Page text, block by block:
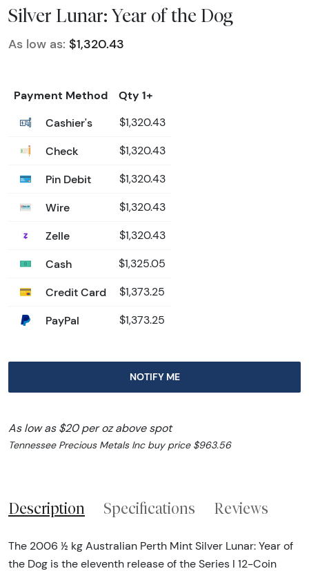
Silver Lunar: Year of the Dog
As low as: $1,320.43
Payment Method
Qty 1+
Cashier's
$1,320.43
Check $1,320.43
Pin Debit $1,320.43
Wire $1,320.43
Zelle $1,320.43
Cash $1,325.05
Credit Card $1,373.25
PayPal $1,373.25
NOTIFY ME
As low as $20 per oz above spot
Tennessee Precious Metals Inc buy price $963.56
Description Specifications Reviews
The 2006 ½ kg Australian Perth Mint Silver Lunar: Year of
the Dog is the eleventh release of the Series I 12-Coin